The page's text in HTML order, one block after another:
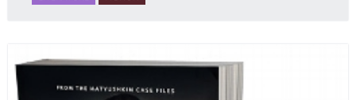
and resilience amid the Soviet disintegration.